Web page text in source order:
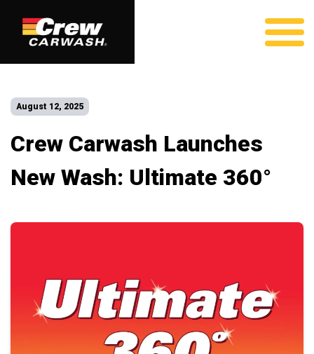
August 12, 2025
Crew Carwash Launches
New Wash: Ultimate 360°